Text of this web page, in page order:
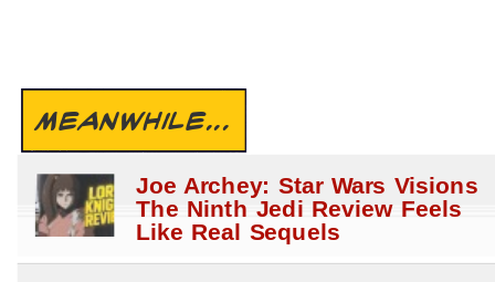
MEANWHILE...
Joe Archey: Star Wars Visions
The Ninth Jedi Review Feels
Like Real Sequels